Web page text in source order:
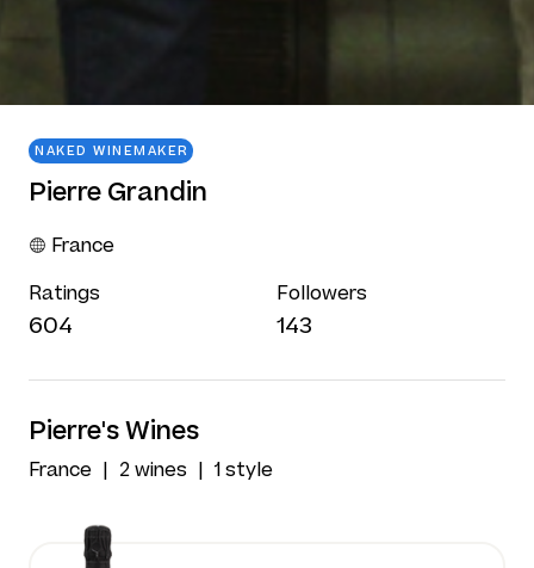
NAKED WINEMAKER
Pierre Grandin
France
Ratings
604
Followers
143
Pierre's Wines
France 2 wines 1 style